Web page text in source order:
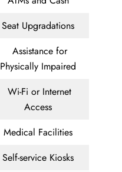
Seat Upgradations
Assistance for
Physically Impaired
Wi-Fi or Internet
Access
Medical Facilities
Self-service Kiosks